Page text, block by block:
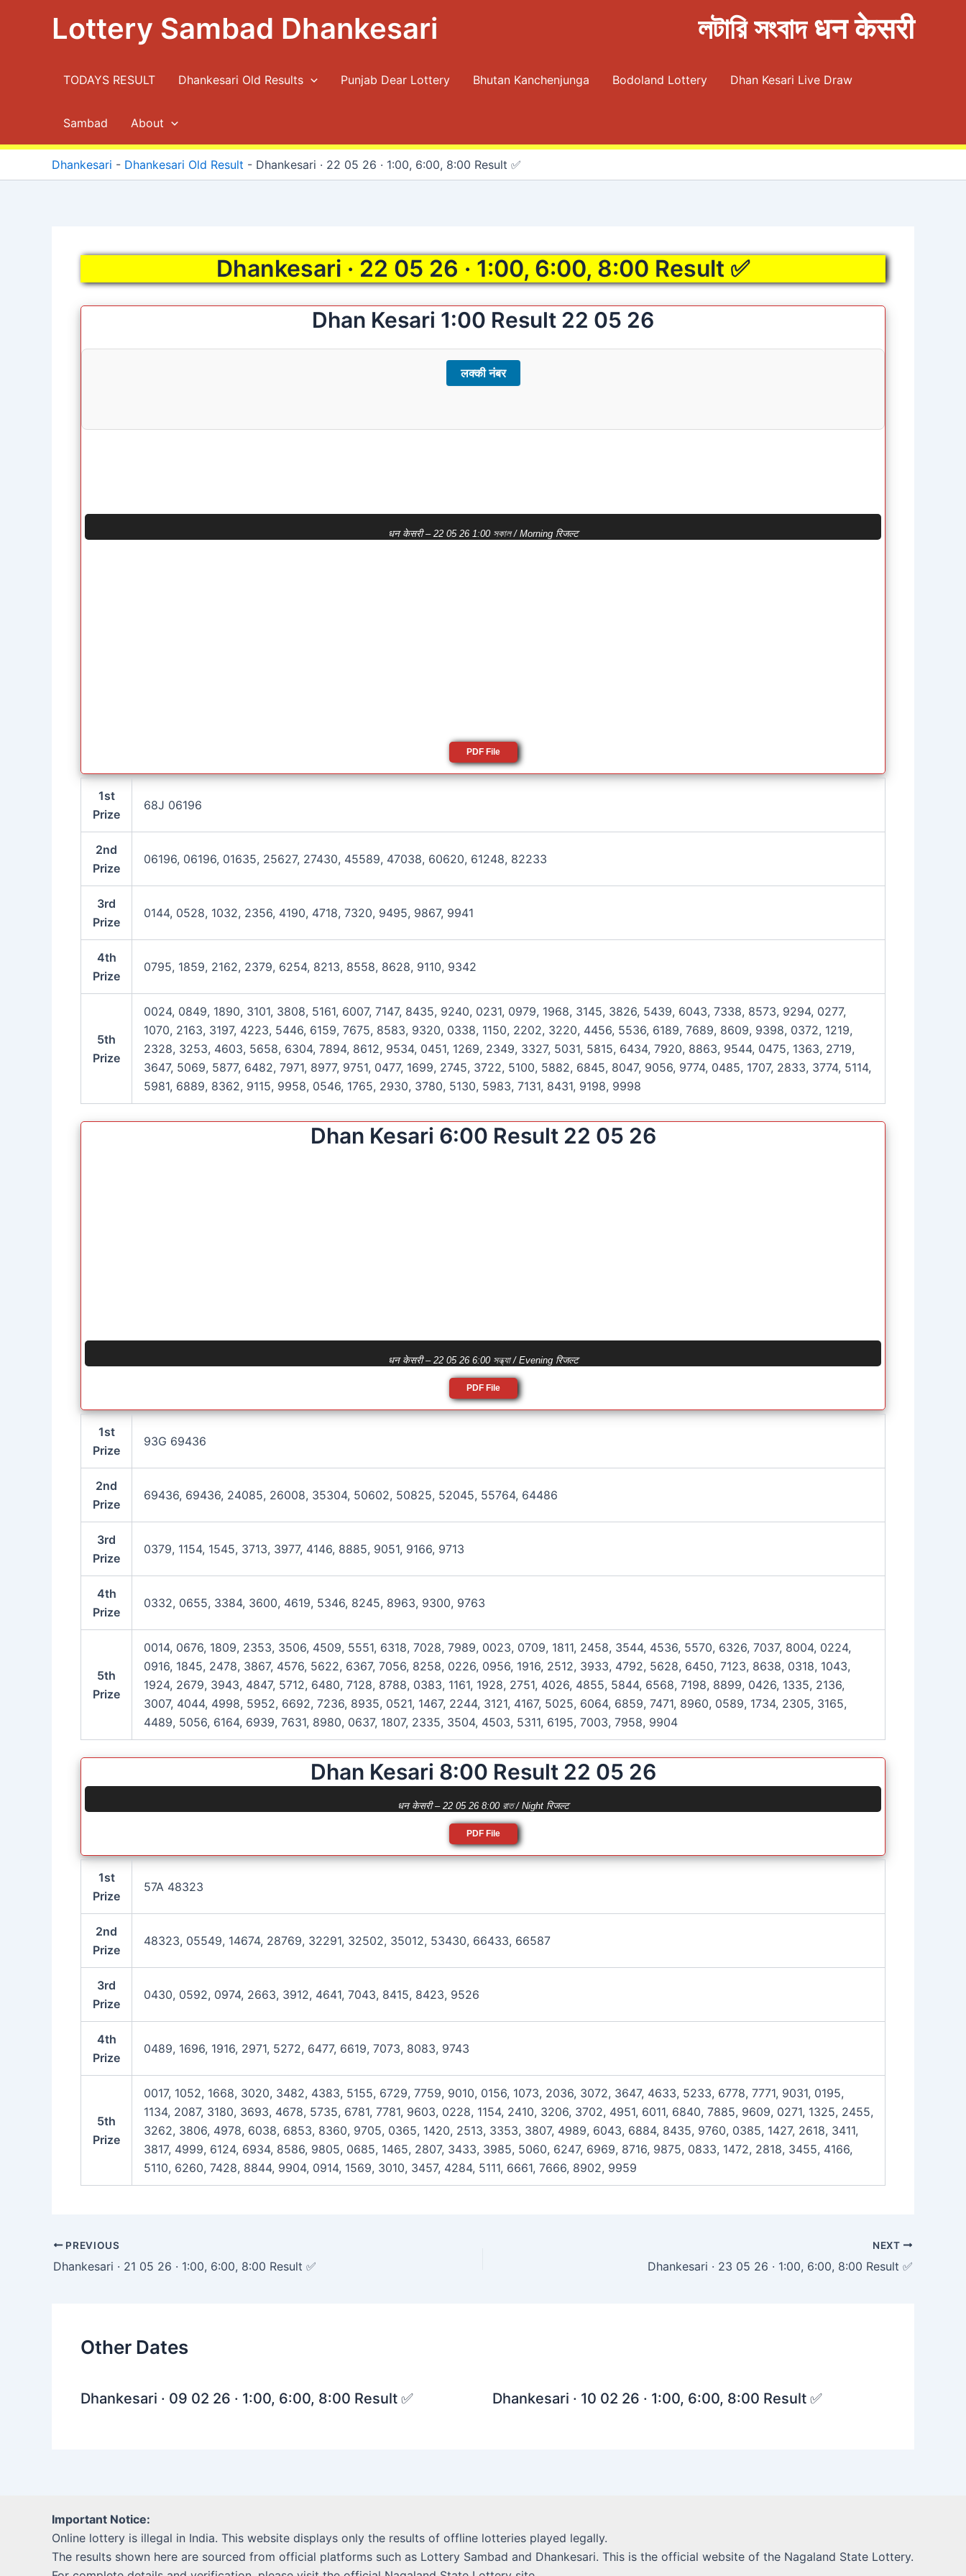
Lottery Sambad Dhankesari লটারি সংবাদ धन केसरी
TODAYS RESULT Dhankesari Old Results Punjab Dear Lottery Bhutan Kanchenjunga Bodoland Lottery Dhan Kesari Live Draw
Sambad About
Dhankesari - Dhankesari Old Result - Dhankesari · 22 05 26 · 1:00, 6:00, 8:00 Result ✅
Dhankesari · 22 05 26 · 1:00, 6:00, 8:00 Result ✅
Dhan Kesari 1:00 Result 22 05 26
लक्की नंबर
धन केसरी – 22 05 26 1:00 সকাল / Morning रिजल्ट
PDF File
1st
Prize
68J 06196
2nd
Prize
06196, 06196, 01635, 25627, 27430, 45589, 47038, 60620, 61248, 82233
3rd
Prize
0144, 0528, 1032, 2356, 4190, 4718, 7320, 9495, 9867, 9941
4th
Prize
0795, 1859, 2162, 2379, 6254, 8213, 8558, 8628, 9110, 9342
5th
Prize
0024, 0849, 1890, 3101, 3808, 5161, 6007, 7147, 8435, 9240, 0231, 0979, 1968, 3145, 3826, 5439, 6043, 7338, 8573, 9294, 0277,
1070, 2163, 3197, 4223, 5446, 6159, 7675, 8583, 9320, 0338, 1150, 2202, 3220, 4456, 5536, 6189, 7689, 8609, 9398, 0372, 1219,
2328, 3253, 4603, 5658, 6304, 7894, 8612, 9534, 0451, 1269, 2349, 3327, 5031, 5815, 6434, 7920, 8863, 9544, 0475, 1363, 2719,
3647, 5069, 5877, 6482, 7971, 8977, 9751, 0477, 1699, 2745, 3722, 5100, 5882, 6845, 8047, 9056, 9774, 0485, 1707, 2833, 3774, 5114,
5981, 6889, 8362, 9115, 9958, 0546, 1765, 2930, 3780, 5130, 5983, 7131, 8431, 9198, 9998
Dhan Kesari 6:00 Result 22 05 26
धन केसरी – 22 05 26 6:00 সন্ধ্যা / Evening रिजल्ट
PDF File
1st
Prize
93G 69436
2nd
Prize
69436, 69436, 24085, 26008, 35304, 50602, 50825, 52045, 55764, 64486
3rd
Prize
0379, 1154, 1545, 3713, 3977, 4146, 8885, 9051, 9166, 9713
4th
Prize
0332, 0655, 3384, 3600, 4619, 5346, 8245, 8963, 9300, 9763
5th
Prize
0014, 0676, 1809, 2353, 3506, 4509, 5551, 6318, 7028, 7989, 0023, 0709, 1811, 2458, 3544, 4536, 5570, 6326, 7037, 8004, 0224,
0916, 1845, 2478, 3867, 4576, 5622, 6367, 7056, 8258, 0226, 0956, 1916, 2512, 3933, 4792, 5628, 6450, 7123, 8638, 0318, 1043,
1924, 2679, 3943, 4847, 5712, 6480, 7128, 8788, 0383, 1161, 1928, 2751, 4026, 4855, 5844, 6568, 7198, 8899, 0426, 1335, 2136,
3007, 4044, 4998, 5952, 6692, 7236, 8935, 0521, 1467, 2244, 3121, 4167, 5025, 6064, 6859, 7471, 8960, 0589, 1734, 2305, 3165,
4489, 5056, 6164, 6939, 7631, 8980, 0637, 1807, 2335, 3504, 4503, 5311, 6195, 7003, 7958, 9904
Dhan Kesari 8:00 Result 22 05 26
धन केसरी – 22 05 26 8:00 রাত / Night रिजल्ट
PDF File
1st
Prize
57A 48323
2nd
Prize
48323, 05549, 14674, 28769, 32291, 32502, 35012, 53430, 66433, 66587
3rd
Prize
0430, 0592, 0974, 2663, 3912, 4641, 7043, 8415, 8423, 9526
4th
Prize
0489, 1696, 1916, 2971, 5272, 6477, 6619, 7073, 8083, 9743
5th
Prize
0017, 1052, 1668, 3020, 3482, 4383, 5155, 6729, 7759, 9010, 0156, 1073, 2036, 3072, 3647, 4633, 5233, 6778, 7771, 9031, 0195,
1134, 2087, 3180, 3693, 4678, 5735, 6781, 7781, 9603, 0228, 1154, 2410, 3206, 3702, 4951, 6011, 6840, 7885, 9609, 0271, 1325, 2455,
3262, 3806, 4978, 6038, 6853, 8360, 9705, 0365, 1420, 2513, 3353, 3807, 4989, 6043, 6884, 8435, 9760, 0385, 1427, 2618, 3411,
3817, 4999, 6124, 6934, 8586, 9805, 0685, 1465, 2807, 3433, 3985, 5060, 6247, 6969, 8716, 9875, 0833, 1472, 2818, 3455, 4166,
5110, 6260, 7428, 8844, 9904, 0914, 1569, 3010, 3457, 4284, 5111, 6661, 7666, 8902, 9959
Post
navigation
PREVIOUS
Dhankesari · 21 05 26 · 1:00, 6:00, 8:00 Result ✅
NEXT
Dhankesari · 23 05 26 · 1:00, 6:00, 8:00 Result ✅
Other Dates
Dhankesari · 09 02 26 · 1:00, 6:00, 8:00 Result ✅ Dhankesari · 10 02 26 · 1:00, 6:00, 8:00 Result ✅
Important Notice:
Online lottery is illegal in India. This website displays only the results of offline lotteries played legally.
The results shown here are sourced from official platforms such as Lottery Sambad and Dhankesari. This is the official website of the Nagaland State Lottery.